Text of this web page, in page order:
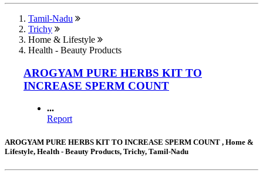
Tamil-Nadu
Trichy
Home & Lifestyle
Health - Beauty Products
AROGYAM PURE HERBS KIT TO
INCREASE SPERM COUNT
...
Report
AROGYAM PURE HERBS KIT TO INCREASE SPERM COUNT , Home &
Lifestyle, Health - Beauty Products, Trichy, Tamil-Nadu